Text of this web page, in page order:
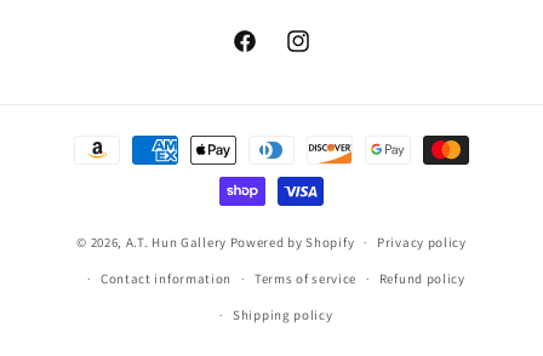
FacebookInstagram
Payment
© 2026, A.T. Hun Gallery Powered by Shopify Privacy policy
Contact information Terms of service Refund policy
Shipping policy